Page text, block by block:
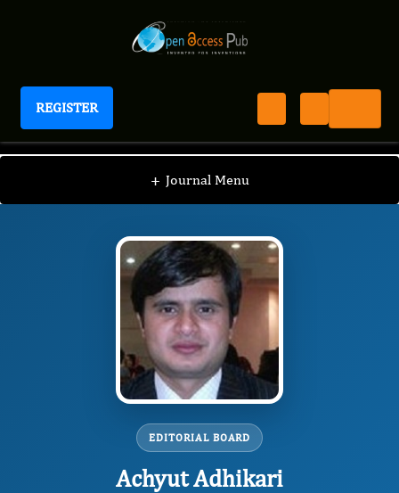
REGISTER
International Journal of Lipids
+ Journal Menu
IJL / Editorial Board / Achyut Adhikari
EDITORIAL BOARD
Achyut Adhikari